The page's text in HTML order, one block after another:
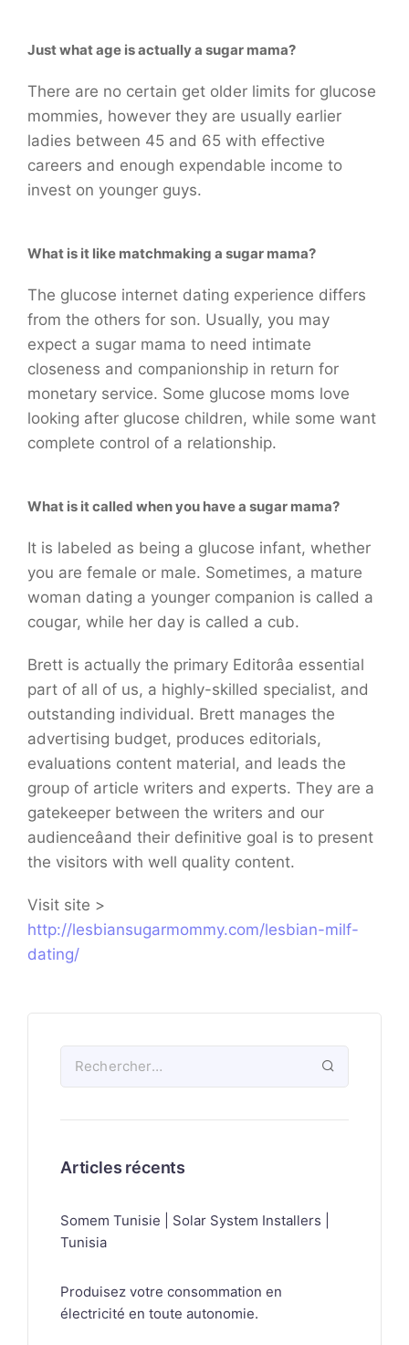
Just what age is actually a sugar mama?
There are no certain get older limits for glucose
mommies, however they are usually earlier
ladies between 45 and 65 with effective
careers and enough expendable income to
invest on younger guys.
What is it like matchmaking a sugar mama?
The glucose internet dating experience differs
from the others for son. Usually, you may
expect a sugar mama to need intimate
closeness and companionship in return for
monetary service. Some glucose moms love
looking after glucose children, while some want
complete control of a relationship.
What is it called when you have a sugar mama?
It is labeled as being a glucose infant, whether
you are female or male. Sometimes, a mature
woman dating a younger companion is called a
cougar, while her day is called a cub.
Brett is actually the primary Editorâa essential
part of all of us, a highly-skilled specialist, and
outstanding individual. Brett manages the
advertising budget, produces editorials,
evaluations content material, and leads the
group of article writers and experts. They are a
gatekeeper between the writers and our
audienceâand their definitive goal is to present
the visitors with well quality content.
Visit site >
http://lesbiansugarmommy.com/lesbian-milf-
dating/
Articles récents
Somem Tunisie | Solar System Installers |
Tunisia
Produisez votre consommation en
électricité en toute autonomie.